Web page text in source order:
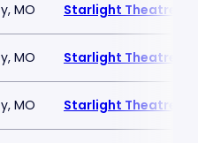
MO Starlight Theatre
MO Starlight Theatre
MO Starlight Theatre